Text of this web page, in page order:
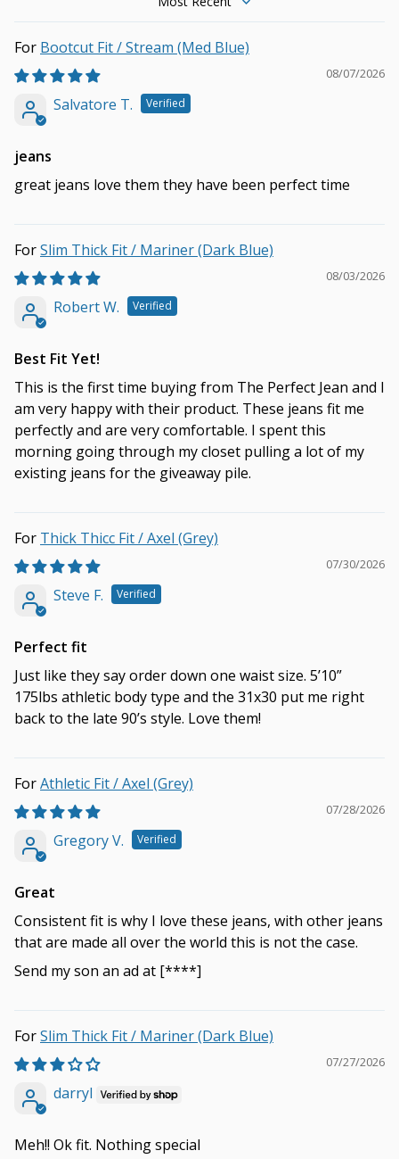
Sort by
Bootcut Fit / Stream (Med Blue)
08/07/2026
Salvatore T.
jeans
great jeans love them they have been perfect time
Slim Thick Fit / Mariner (Dark Blue)
08/03/2026
Robert W.
Best Fit Yet!
This is the first time buying from The Perfect Jean and I
am very happy with their product. These jeans fit me
perfectly and are very comfortable. I spent this
morning going through my closet pulling a lot of my
existing jeans for the giveaway pile.
Thick Thicc Fit / Axel (Grey)
07/30/2026
Steve F.
Perfect fit
Just like they say order down one waist size. 5’10”
175lbs athletic body type and the 31x30 put me right
back to the late 90’s style. Love them!
Athletic Fit / Axel (Grey)
07/28/2026
Gregory V.
Great
Consistent fit is why I love these jeans, with other jeans
that are made all over the world this is not the case.
Send my son an ad at [****]
Slim Thick Fit / Mariner (Dark Blue)
07/27/2026
darryl
Meh!! Ok fit. Nothing special